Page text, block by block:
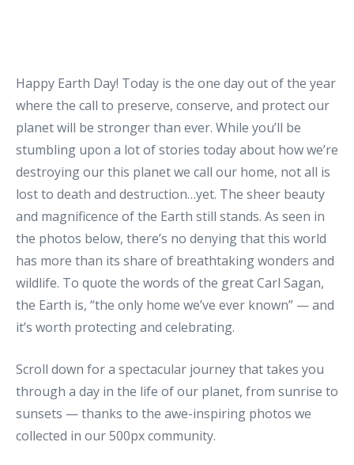
Happy Earth Day! Today is the one day out of the year
where the call to preserve, conserve, and protect our
planet will be stronger than ever. While you’ll be
stumbling upon a lot of stories today about how we’re
destroying our this planet we call our home, not all is
lost to death and destruction…yet. The sheer beauty
and magnificence of the Earth still stands. As seen in
the photos below, there’s no denying that this world
has more than its share of breathtaking wonders and
wildlife. To quote the words of the great Carl Sagan,
the Earth is, “the only home we’ve ever known” — and
it’s worth protecting and celebrating.
Scroll down for a spectacular journey that takes you
through a day in the life of our planet, from sunrise to
sunsets — thanks to the awe-inspiring photos we
collected in our 500px community.